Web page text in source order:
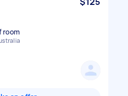
room